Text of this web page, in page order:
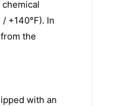
+140°F). In
the
with an